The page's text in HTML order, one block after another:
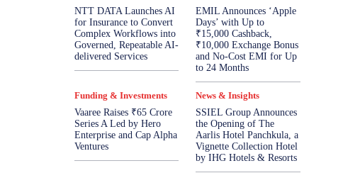
NTT DATA Launches AI
for Insurance to Convert
Complex Workflows into
Governed, Repeatable AI-
delivered Services
EMIL Announces ‘Apple
Days’ with Up to
₹15,000 Cashback,
₹10,000 Exchange Bonus
and No-Cost EMI for Up
to 24 Months
Funding & Investments
Vaaree Raises ₹65 Crore
Series A Led by Hero
Enterprise and Cap Alpha
Ventures
News & Insights
SSIEL Group Announces
the Opening of The
Aarlis Hotel Panchkula, a
Vignette Collection Hotel
by IHG Hotels & Resorts